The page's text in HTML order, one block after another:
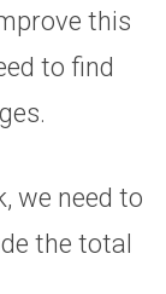
this
to find
we need to
the total